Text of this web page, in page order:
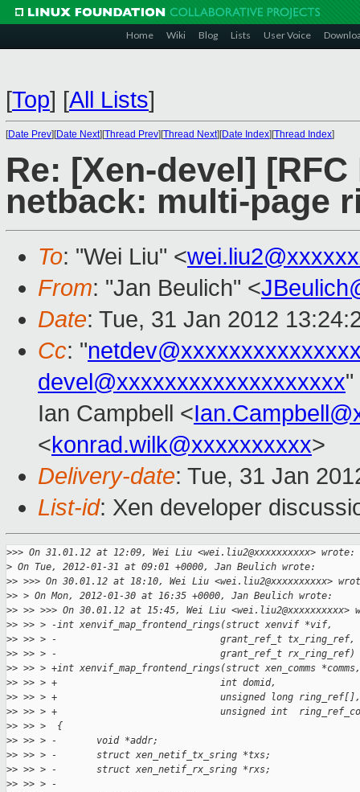
Home Wiki Blog Lists User Voice
[Top] [All Lists]
[Date Prev][Date Next][Thread Prev][Thread Next][Date Index][Thread Index]
Re: [Xen-devel] [RFC
netback: multi-page
To: "Wei Liu" <
From: "Jan Beulich" <
Date: Tue, 31 Jan 2012
Cc: "
devel@xxxxxxxxxxxxxxxxxxx"
Ian Campbell <
<konrad.wilk@xxxxxxxxxx>
Delivery-date: Tue, 31 Jan
List-id: Xen developer
>>> On 31.01.12 at 12:09, Wei Liu <wei.liu2@xxxxxxxxxx> wrote:
> On Tue, 2012-01-31 at 09:01 +0000, Jan Beulich wrote:
>> >>> On 30.01.12 at 18:10, Wei Liu <wei.liu2@xxxxxxxxxx>
>> > On Mon, 2012-01-30 at 16:35 +0000, Jan Beulich wrote:
>> >> >>> On 30.01.12 at 15:45, Wei Liu <wei.liu2@xxxxxxxxxx>
>> >> > -int xenvif_map_frontend_rings(struct xenvif *vif,
>> >> > -                             grant_ref_t tx_ring_ref,
>> >> > -                             grant_ref_t rx_ring_ref)
>> >> > +int xenvif_map_frontend_rings(struct xen_comms *comms,
>> >> > +                             int domid,
>> >> > +                             unsigned long ring_ref[],
>> >> > +                             unsigned int
>> >> >  {
>> >> > -       void *addr;
>> >> > -       struct xen_netif_tx_sring *txs;
>> >> > -       struct xen_netif_rx_sring *rxs;
>> >> > -